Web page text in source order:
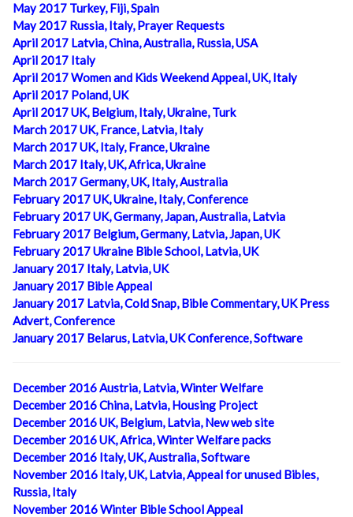
May 2017 Turkey, Fiji, Spain
May 2017 Russia, Italy, Prayer Requests
April 2017 Latvia, China, Australia, Russia, USA
April 2017 Italy
April 2017 Women and Kids Weekend Appeal, UK, Italy
April 2017 Poland, UK
April 2017 UK, Belgium, Italy, Ukraine, Turk
March 2017 UK, France, Latvia, Italy
March 2017 UK, Italy, France, Ukraine
March 2017 Italy, UK, Africa, Ukraine
March 2017 Germany, UK, Italy, Australia
February 2017 UK, Ukraine, Italy, Conference
February 2017 UK, Germany, Japan, Australia, Latvia
February 2017 Belgium, Germany, Latvia, Japan, UK
February 2017 Ukraine Bible School, Latvia, UK
January 2017 Italy, Latvia, UK
January 2017 Bible Appeal
January 2017 Latvia, Cold Snap, Bible Commentary, UK Press
Advert, Conference
January 2017 Belarus, Latvia, UK Conference, Software
December 2016 Austria, Latvia, Winter Welfare
December 2016 China, Latvia, Housing Project
December 2016 UK, Belgium, Latvia, New web site
December 2016 UK, Africa, Winter Welfare packs
December 2016 Italy, UK, Australia, Software
November 2016 Italy, UK, Latvia, Appeal for unused Bibles,
Russia, Italy
November 2016 Winter Bible School Appeal